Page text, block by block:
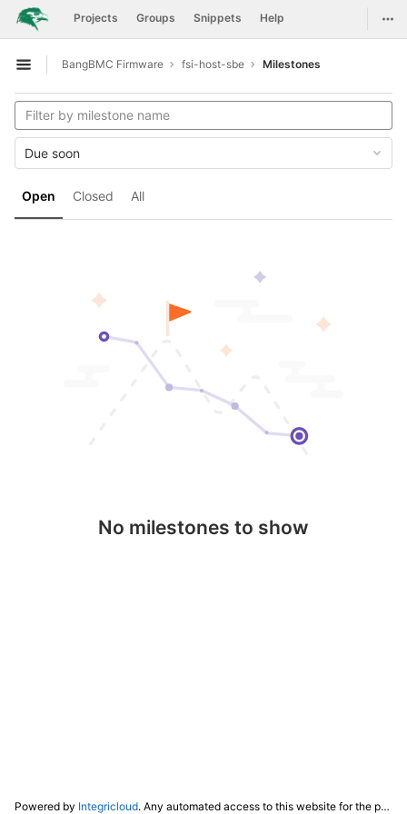
Skip to content
GitLab Projects Groups Snippets Help
Open sidebar
BangBMC Firmware fsi-host-sbe Milestones
Open Closed All
Due soon
No milestones to show
Powered by Integricloud. Any automated access to this website for the purpose of training any LLM ("AI") for non-personal use as defined in our